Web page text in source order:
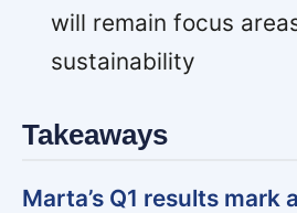
will remain focus
sustainability
Takeaways
Marta’s Q1 results mark